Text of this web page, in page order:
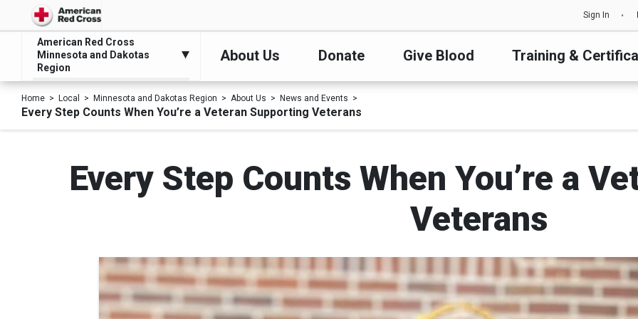
Sign In
American Red Cross
Minnesota and Dakotas
Region
About Us Donate Give Blood Training &
Home Local Minnesota and Dakotas Region About Us News and Events
Every Step Counts When You’re a Veteran Supporting Veterans
Every Step Counts When You’re a
Veterans